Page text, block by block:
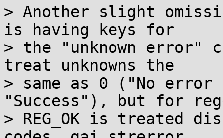
> Another slight
is having keys for
> the "unknown error"
treat unknowns the
> same as 0 ("No
"Success"), but for
> REG_OK is treated